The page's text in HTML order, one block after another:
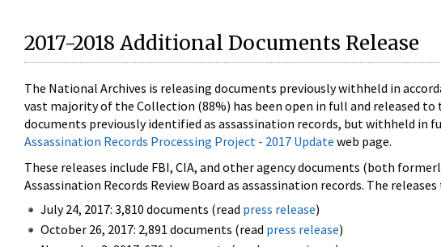
2017-2018 Additional Documents Release
The National Archives is releasing documents previously withheld in
vast majority of the Collection (88%) has been open in full and released to
documents previously identified as assassination records, but withheld in
Assassination Records Processing Project - 2017 Update web page.
These releases include FBI, CIA, and other agency documents (both
Assassination Records Review Board as assassination records. The
July 24, 2017: 3,810 documents (read press release)
October 26, 2017: 2,891 documents (read press release)